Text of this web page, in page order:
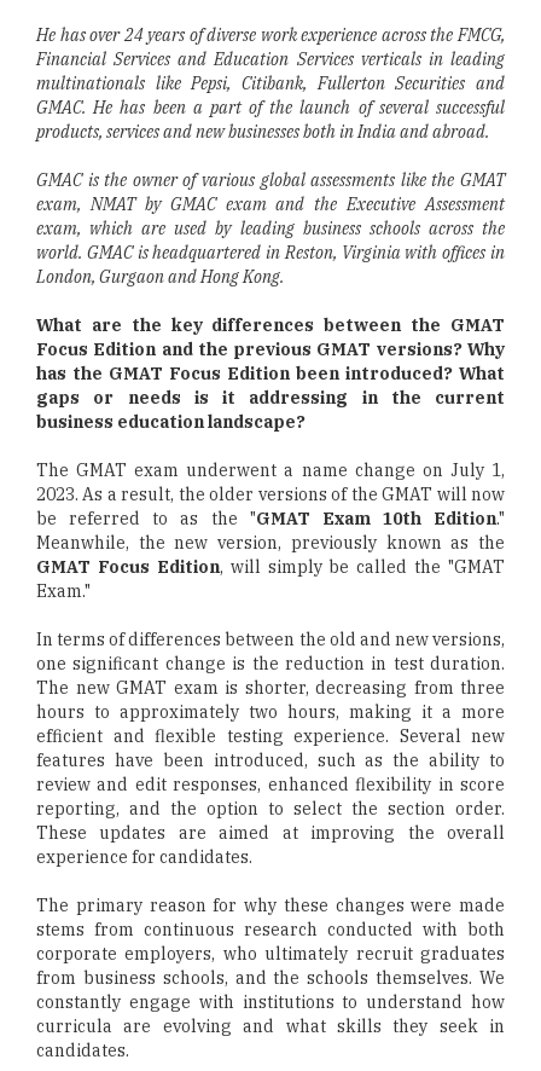
He has over 24 years of diverse work experience across the FMCG,
Financial Services and Education Services verticals in leading
multinationals like Pepsi, Citibank, Fullerton Securities and
GMAC. He has been a part of the launch of several successful
products, services and new businesses both in India and abroad.
GMAC is the owner of various global assessments like the GMAT
exam, NMAT by GMAC exam and the Executive Assessment
exam, which are used by leading business schools across the
world. GMAC is headquartered in Reston, Virginia with offices in
London, Gurgaon and Hong Kong.
What are the key differences between the GMAT
Focus Edition and the previous GMAT versions? Why
has the GMAT Focus Edition been introduced? What
gaps or needs is it addressing in the current
business education landscape?
The GMAT exam underwent a name change on July 1,
2023. As a result, the older versions of the GMAT will now
be referred to as the "GMAT Exam 10th Edition."
Meanwhile, the new version, previously known as the
GMAT Focus Edition, will simply be called the "GMAT
Exam."
In terms of differences between the old and new versions,
one significant change is the reduction in test duration.
The new GMAT exam is shorter, decreasing from three
hours to approximately two hours, making it a more
efficient and flexible testing experience. Several new
features have been introduced, such as the ability to
review and edit responses, enhanced flexibility in score
reporting, and the option to select the section order.
These updates are aimed at improving the overall
experience for candidates.
The primary reason for why these changes were made
stems from continuous research conducted with both
corporate employers, who ultimately recruit graduates
from business schools, and the schools themselves. We
constantly engage with institutions to understand how
curricula are evolving and what skills they seek in
candidates.